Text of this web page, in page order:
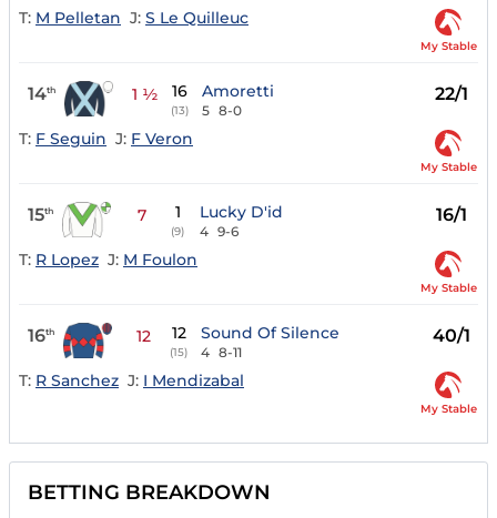
T: M Pelletan J: S Le Quilleuc
My Stable
14th 1 ½ 16
(13)
Amoretti
5 8-0
22/1
T: F Seguin J: F Veron
My Stable
15th 7 1
(9)
Lucky D'id
4 9-6
16/1
T: R Lopez J: M Foulon
My Stable
16th 12 12
(15)
Sound Of Silence
4 8-11
40/1
T: R Sanchez J: I Mendizabal
My Stable
BETTING BREAKDOWN